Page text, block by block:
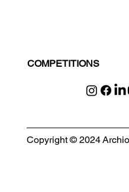
COMPETITIONS
Copyright © 2024